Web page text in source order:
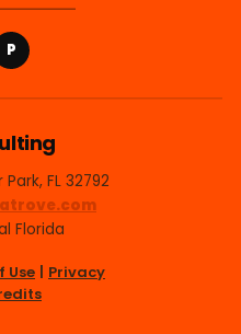
P
FL 32792
Florida
Use | Privacy